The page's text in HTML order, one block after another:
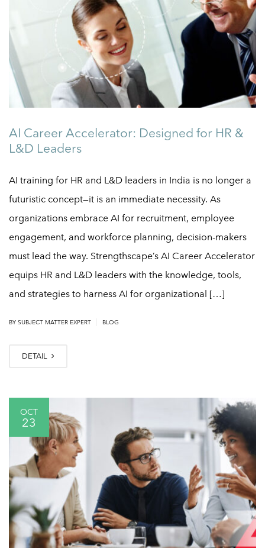
AI Career Accelerator: Designed for HR &
L&D Leaders
AI training for HR and L&D leaders in India is no longer a
futuristic concept—it is an immediate necessity. As
organizations embrace AI for recruitment, employee
engagement, and workforce planning, decision-makers
must lead the way. Strengthscape’s AI Career Accelerator
equips HR and L&D leaders with the knowledge, tools,
and strategies to harness AI for organizational […]
BY SUBJECT MATTER EXPERT BLOG
DETAIL
OCT
23